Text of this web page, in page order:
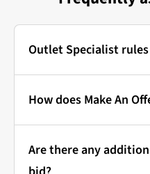
Outlet Specialist rules
Photos:
The main photo of each
How does Make An
Bidding at
that's how it
Are there any